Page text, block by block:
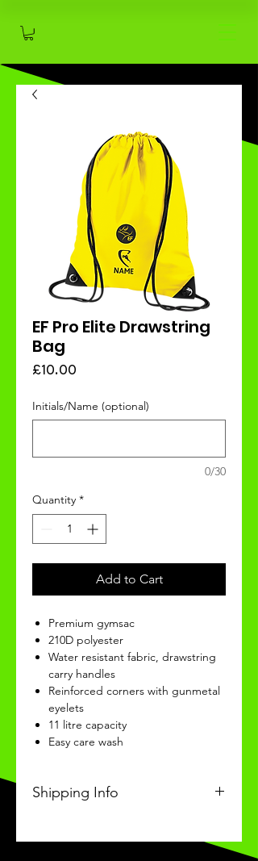
EF Pro Elite Drawstring
Bag
£10.00
Initials/Name (optional)
0/30
Quantity *
Add to Cart
Premium gymsac
210D polyester
Water resistant fabric, drawstring
carry handles
Reinforced corners with gunmetal
eyelets
11 litre capacity
Easy care wash
Shipping Info
recieved within 14 days of